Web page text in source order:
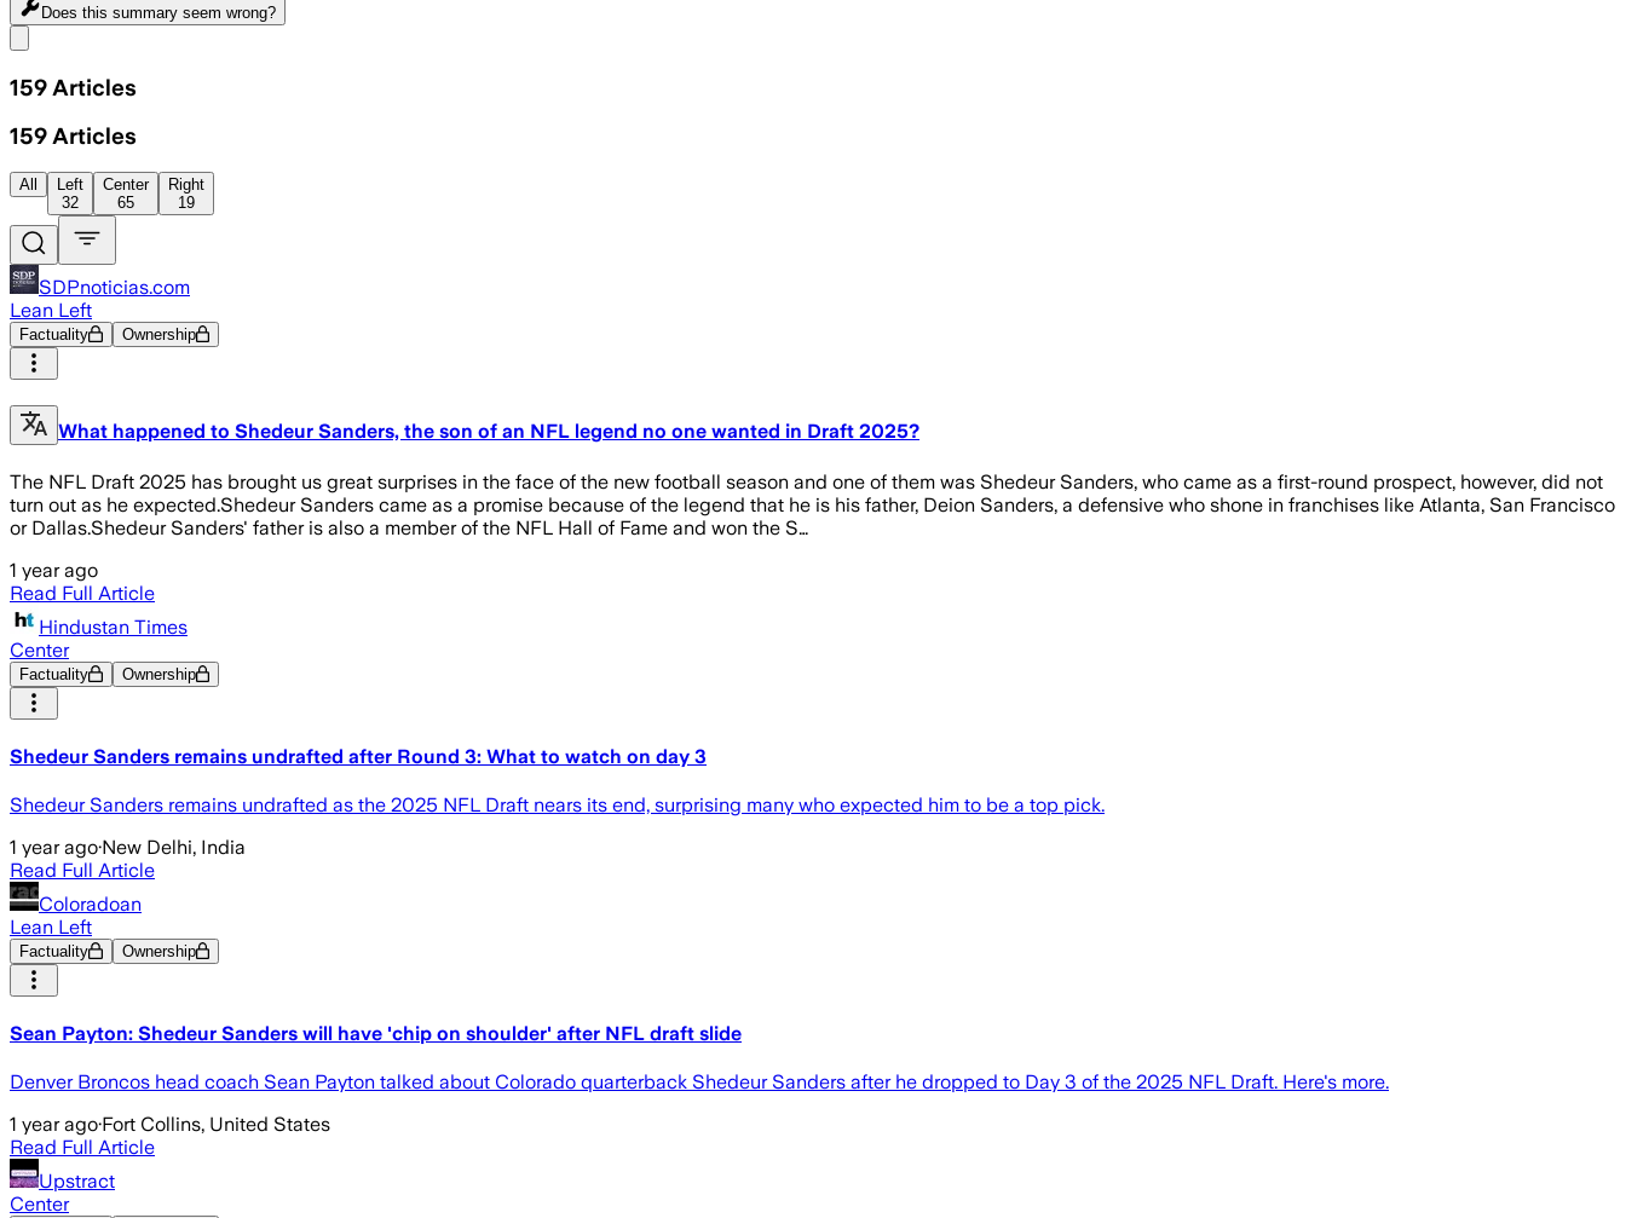
Does this summary seem wrong?
159 Articles
159 Articles
All
Left
32
Center
65
Right
19
SDPnoticias.com
Lean Left
Factuality Ownership
What happened to Shedeur Sanders, the son of an NFL legend no one wanted in Draft 2025?
The NFL Draft 2025 has brought us great surprises in the face of the new football season and one of them was Shedeur Sanders, who came as a first-round prospect, however, did not
turn out as he expected.Shedeur Sanders came as a promise because of the legend that he is his father, Deion Sanders, a defensive who shone in franchises like Atlanta, San Francisco
or Dallas.Shedeur Sanders' father is also a member of the NFL Hall of Fame and won the S…
1 year ago
Read Full Article
Hindustan Times
Center
Factuality Ownership
Shedeur Sanders remains undrafted after Round 3: What to watch on day 3
Shedeur Sanders remains undrafted as the 2025 NFL Draft nears its end, surprising many who expected him to be a top pick.
1 year ago·New Delhi, India
Read Full Article
Coloradoan
Lean Left
Factuality Ownership
Sean Payton: Shedeur Sanders will have 'chip on shoulder' after NFL draft slide
Denver Broncos head coach Sean Payton talked about Colorado quarterback Shedeur Sanders after he dropped to Day 3 of the 2025 NFL Draft. Here's more.
1 year ago·Fort Collins, United States
Read Full Article
Upstract
Center